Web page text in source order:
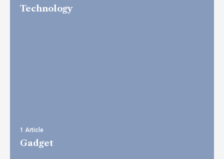
Technology
1 Article
Gadget